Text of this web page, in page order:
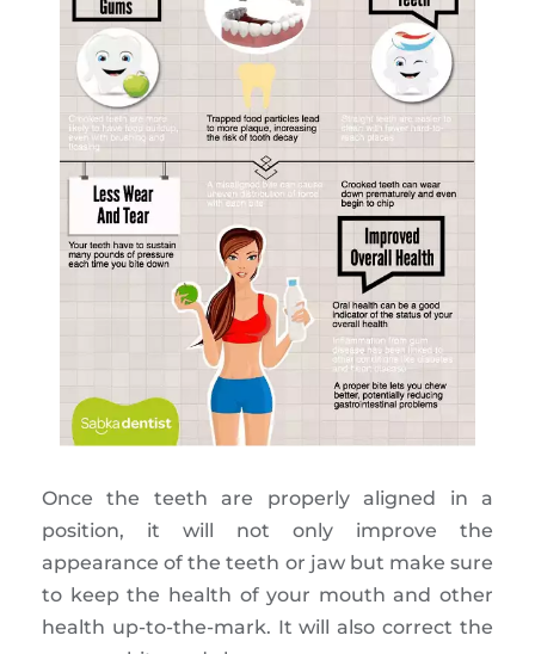
Once the teeth are properly aligned in a
position, it will not only improve the
appearance of the teeth or jaw but make sure
to keep the health of your mouth and other
health up-to-the-mark. It will also correct the